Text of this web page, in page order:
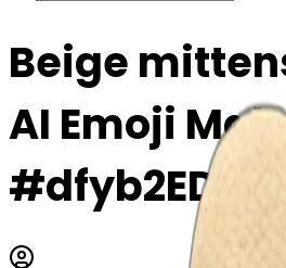
Beige
AI Emoji